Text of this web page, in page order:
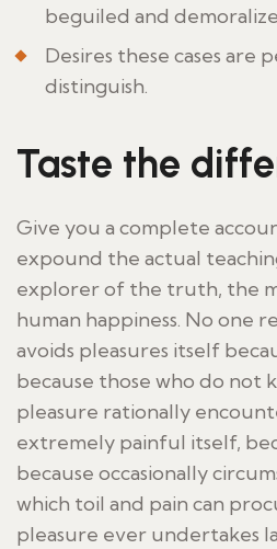
beguiled and
Desires these cases are
distinguish.
Taste the
Give you a complete
expound the actual
explorer of the truth, the
human happiness. No one
avoids pleasures itself
because those who do not
pleasure rationally
extremely painful itself,
because occasionally
which toil and pain can
pleasure ever undertakes